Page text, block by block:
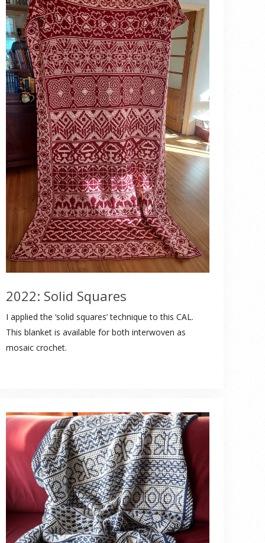
2022: Solid Squares
I applied the ‘solid squares’ technique to this CAL.
This blanket is available for both interwoven as
mosaic crochet.